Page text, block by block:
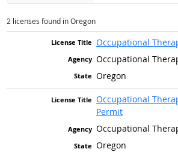
2 licenses found in Oregon
Occupational
Occupational
Oregon
Occupational
Permit
Occupational
Oregon